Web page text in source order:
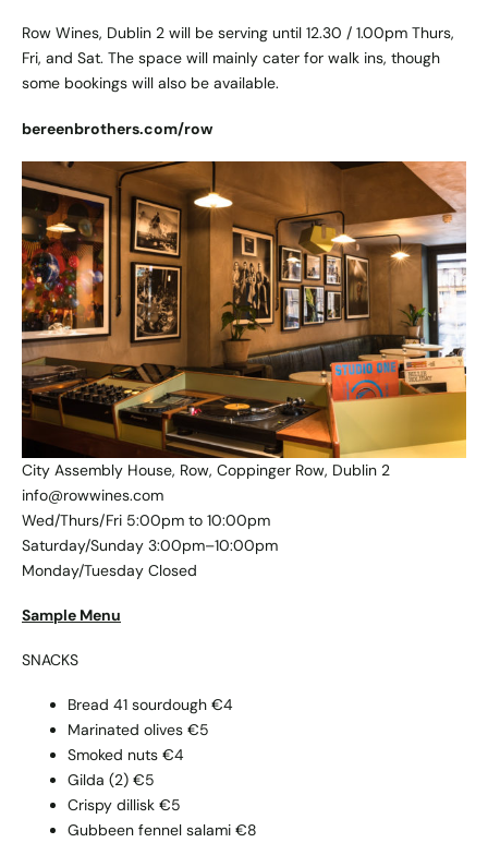
Row Wines, Dublin 2 will be serving until 12.30 / 1.00pm Thurs,
Fri, and Sat. The space will mainly cater for walk ins, though
some bookings will also be available.
bereenbrothers.com/row
City Assembly House, Row, Coppinger Row, Dublin 2
info@rowwines.com
Wed/Thurs/Fri 5:00pm to 10:00pm
Saturday/Sunday 3:00pm–10:00pm
Monday/Tuesday Closed
Sample Menu
SNACKS
Bread 41 sourdough €4
Marinated olives €5
Smoked nuts €4
Gilda (2) €5
Crispy dillisk €5
Gubbeen fennel salami €8